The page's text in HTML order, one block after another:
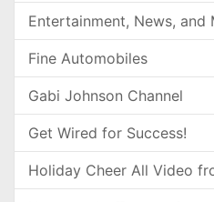
Entertainment, News, and
Fine Automobiles
Gabi Johnson Channel
Get Wired for Success!
Holiday Cheer All Video